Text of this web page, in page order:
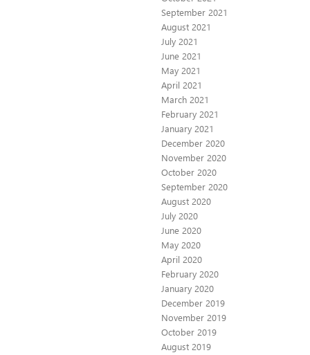
September 2021
August 2021
July 2021
June 2021
May 2021
April 2021
March 2021
February 2021
January 2021
December 2020
November 2020
October 2020
September 2020
August 2020
July 2020
June 2020
May 2020
April 2020
February 2020
January 2020
December 2019
November 2019
October 2019
August 2019